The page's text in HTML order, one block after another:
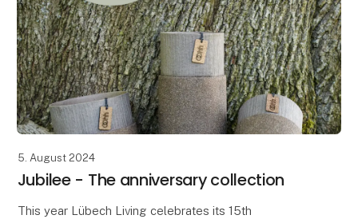
5. August 2024
Jubilee - The anniversary collection
This year Lübech Living celebrates its 15th